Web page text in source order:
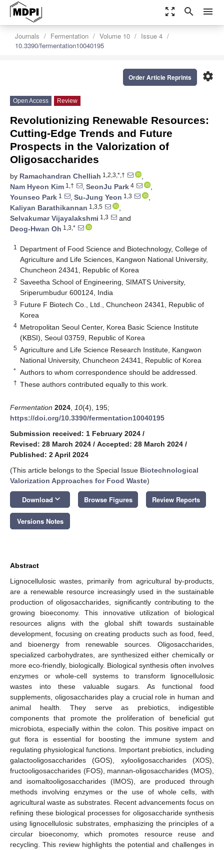
zoom_out_map search menu
Journals Fermentation Volume 10
Issue 4
10.3390/fermentation10040195
settings
Order Article Reprints
Open Access Review
Revolutionizing Renewable Resources:
Cutting-Edge Trends and Future
Prospects in the Valorization of
Oligosaccharides
by Ramachandran Chelliah 1,2,3,*,†
,
Nam Hyeon Kim 1,† , SeonJu Park 4
,
Younseo Park 1 , Su-Jung Yeon 1,3
,
Kaliyan Barathikannan 1,3,5
,
Selvakumar Vijayalakshmi 1,3
and
Deog-Hwan Oh 1,3,*
1
Department of Food Science and Biotechnology, College of
Agriculture and Life Sciences, Kangwon National University,
Chuncheon 24341, Republic of Korea
2 Saveetha School of Engineering, SIMATS University,
Sriperumbudur 600124, India
3 Future F Biotech Co., Ltd., Chuncheon 24341, Republic of
Korea
4 Metropolitan Seoul Center, Korea Basic Science Institute
(KBSI), Seoul 03759, Republic of Korea
5 Agriculture and Life Science Research Institute, Kangwon
National University, Chuncheon 24341, Republic of Korea
* Authors to whom correspondence should be addressed.
† These authors contributed equally to this work.
Fermentation 2024 10(4), 195;
https://doi.org/10.3390/fermentation10040195
Submission received: 1 February 2024 /
Revised: 28 March 2024 / Accepted: 28 March 2024 /
Published: 2 April 2024
(This article belongs to the Special Issue Biotechnological
Valorization Approaches for Food Waste)
Download keyboard_arrow_down Browse Figures Review Reports
Versions Notes
Abstract
Lignocellulosic wastes, primarily from agricultural by-products,
are a renewable resource increasingly used in the sustainable
production of oligosaccharides, significantly contributing to the
growing bioeconomy. This innovative utilization of biological
resources aligns with the global shift towards sustainable
development, focusing on creating products such as food, feed,
and bioenergy from renewable sources. Oligosaccharides,
specialized carbohydrates, are synthesized either chemically or
more eco-friendly, biologically. Biological synthesis often involves
enzymes or whole-cell systems to transform lignocellulosic
wastes into these valuable sugars. As functional food
supplements, oligosaccharides play a crucial role in human and
animal health. They serve as prebiotics, indigestible
components that promote the proliferation of beneficial gut
microbiota, especially within the colon. This positive impact on
gut flora is essential for boosting the immune system and
regulating physiological functions. Important prebiotics, including
galactooligosaccharides (GOS), xylooligosaccharides (XOS),
fructooligosaccharides (FOS), mannan-oligosaccharides (MOS),
and isomaltooligosaccharides (IMOS), are produced through
methods involving enzymes or the use of whole cells, with
agricultural waste as substrates. Recent advancements focus on
refining these biological processes for oligosaccharide synthesis
using lignocellulosic substrates, emphasizing the principles of a
circular bioeconomy, which promotes resource reuse and
recycling. This review highlights the potential and challenges in